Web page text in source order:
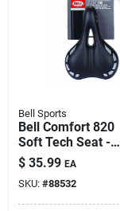
Bell Sports
Bell Comfort 820
Soft Tech Seat -
Plush Foam
Saddle
$ 35.99 EA
SKU: #88532